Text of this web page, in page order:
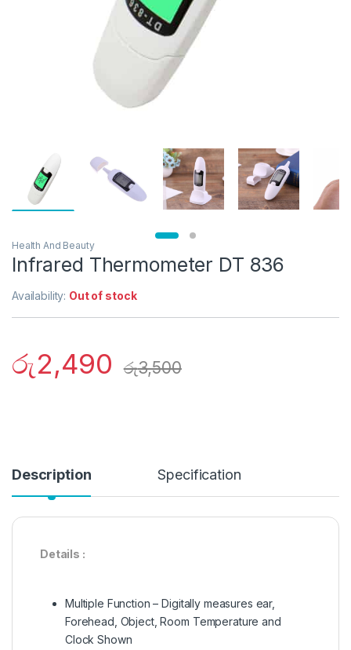
Health And Beauty
Infrared Thermometer DT 836
Availability: Out of stock
රු2,490 රු3,500
Description Specification
Details :
Multiple Function – Digitally measures ear,
Forehead, Object, Room Temperature and
Clock Shown